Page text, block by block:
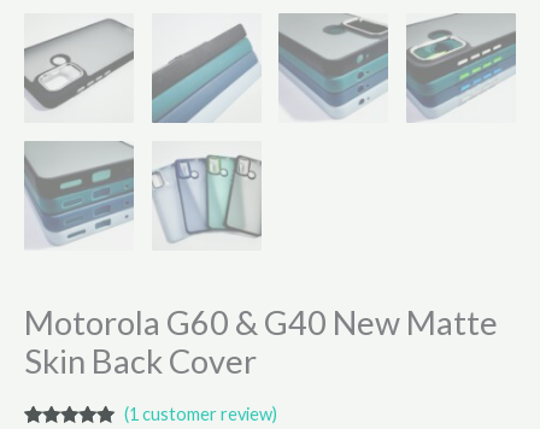
Motorola G60 & G40 New Matte
Skin Back Cover
(1 customer review)